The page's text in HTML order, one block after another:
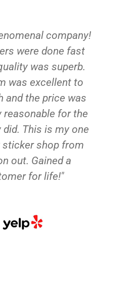
company!
were done fast
was superb.
was excellent to
and the price was
reasonable for the
did. This is my one
sticker shop from
out. Gained a
for life!"